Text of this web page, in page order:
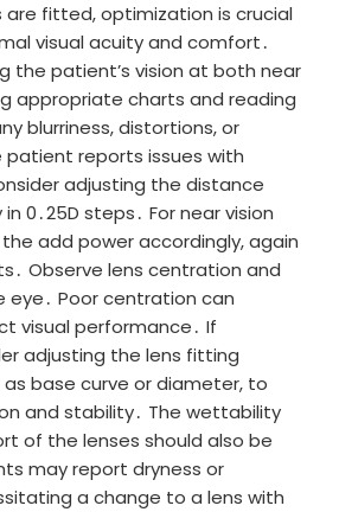
are fitted, optimization is crucial
visual acuity and comfort․
the patient’s vision at both near
appropriate charts and reading
blurriness, distortions, or
reports issues with
adjusting the distance
0․25D steps․ For near vision
add power accordingly, again
Observe lens centration and
Poor centration can
visual performance․ If
adjusting the lens fitting
base curve or diameter, to
and stability․ The wettability
of the lenses should also be
may report dryness or
a change to a lens with